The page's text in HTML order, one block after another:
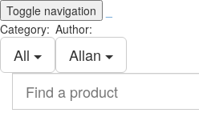
Toggle navigation
Category:
All
Author:
Allan
product